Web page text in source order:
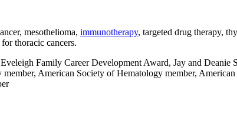
mesothelioma, immunotherapy, targeted drug therapy,
thoracic cancers.
Eveleigh Family Career Development Award, Jay and
American Society of Hematology member,